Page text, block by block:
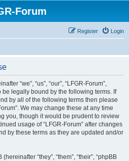
Forum
Login
Register
“we”, “us”, “our”, “LFGR-Forum”,
be legally bound by the following terms. If
by all of the following terms then please
We may change these at any time
you, though it would be prudent to review
usage of “LFGR-Forum” after changes
by these terms as they are updated and/or
“they”, “them”, “their”, “phpBB